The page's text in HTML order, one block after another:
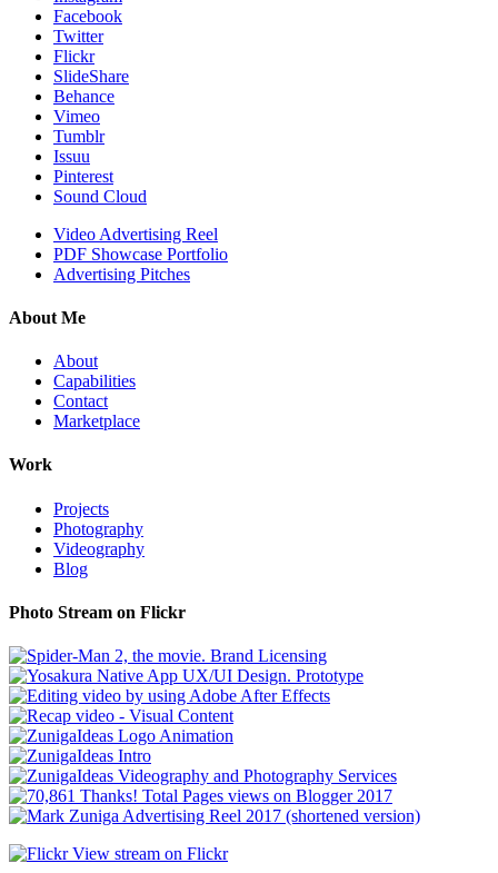
Facebook
Twitter
Flickr
SlideShare
Behance
Vimeo
Tumblr
Issuu
Pinterest
Sound Cloud
Video Advertising Reel
PDF Showcase Portfolio
Advertising Pitches
About Me
About
Capabilities
Contact
Marketplace
Work
Projects
Photography
Videography
Blog
Photo Stream on Flickr
View stream on Flickr